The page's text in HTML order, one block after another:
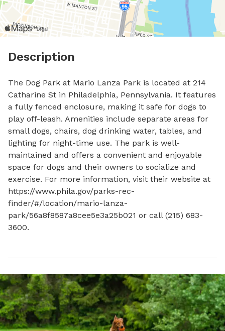
Description
The Dog Park at Mario Lanza Park is located at 214
Catharine St in Philadelphia, Pennsylvania. It features
a fully fenced enclosure, making it safe for dogs to
play off-leash. Amenities include separate areas for
small dogs, chairs, dog drinking water, tables, and
lighting for night-time use. The park is well-
maintained and offers a convenient and enjoyable
space for dogs and their owners to socialize and
exercise. For more information, visit their website at
https://www.phila.gov/parks-rec-
finder/#/location/mario-lanza-
park/56a8f8587a8cee5e3a25b021 or call (215) 683-
3600.